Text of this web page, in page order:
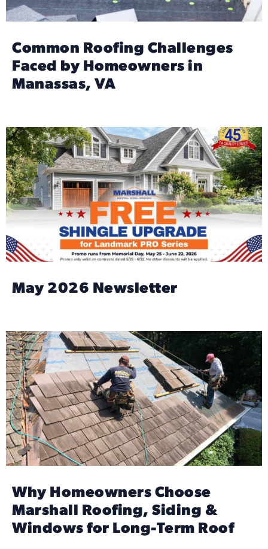
Common Roofing Challenges
Faced by Homeowners in
Manassas, VA
May 2026 Newsletter
Why Homeowners Choose
Marshall Roofing, Siding &
Windows for Long-Term Roof